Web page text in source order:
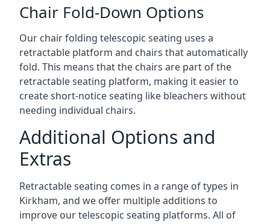
Chair Fold-Down Options
Our chair folding telescopic seating uses a
retractable platform and chairs that automatically
fold. This means that the chairs are part of the
retractable seating platform, making it easier to
create short-notice seating like bleachers without
needing individual chairs.
Additional Options and
Extras
Retractable seating comes in a range of types in
Kirkham, and we offer multiple additions to
improve our telescopic seating platforms. All of